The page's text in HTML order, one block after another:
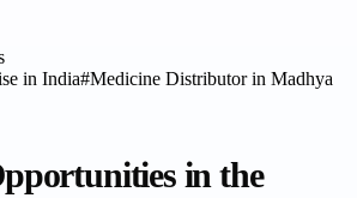
in India#Medicine Distributor in Madhya
in the